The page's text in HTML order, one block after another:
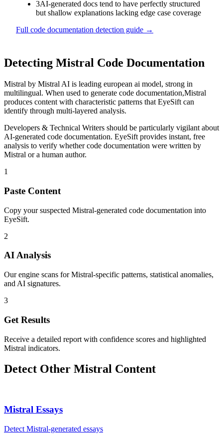
3AI-generated docs tend to have perfectly structured
but shallow explanations lacking edge case coverage
Full code documentation detection guide →
Detecting Mistral Code Documentation
Mistral by Mistral AI is leading european ai model, strong in
multilingual. When used to generate code documentation,Mistral
produces content with characteristic patterns that EyeSift can
identify through multi-layered analysis.
Developers & Technical Writers should be particularly vigilant about
AI-generated code documentation. EyeSift provides instant, free
analysis to verify whethercode documentation were written by
Mistral or a human author.
1
Paste Content
Copy your suspected Mistral-generated code documentation into
EyeSift.
2
AI Analysis
Our engine scans for Mistral-specific patterns, statistical anomalies,
and AI signatures.
3
Get Results
Receive a detailed report with confidence scores and highlighted
Mistral indicators.
Detect Other Mistral Content
Mistral Essays
Detect Mistral-generated essays